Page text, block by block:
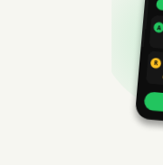
A
R